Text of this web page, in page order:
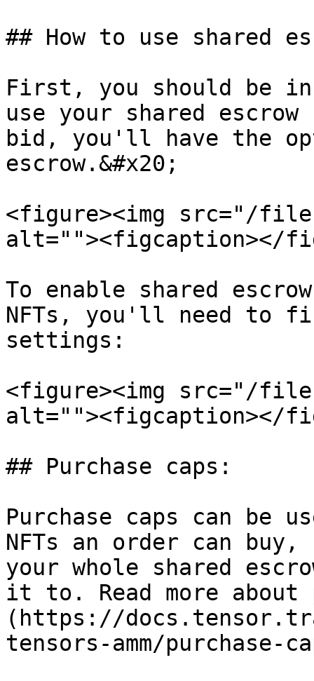
## How to use shared
First, you should be in
use your shared escrow
bid, you'll have the
escrow.&#x20;
<figure><img src="/files/
alt=""><figcaption></
To enable shared
NFTs, you'll need to
settings:
<figure><img src="/files/
alt=""><figcaption></
## Purchase caps:
Purchase caps can be
NFTs an order can
your whole shared
it to. Read more about
(https://